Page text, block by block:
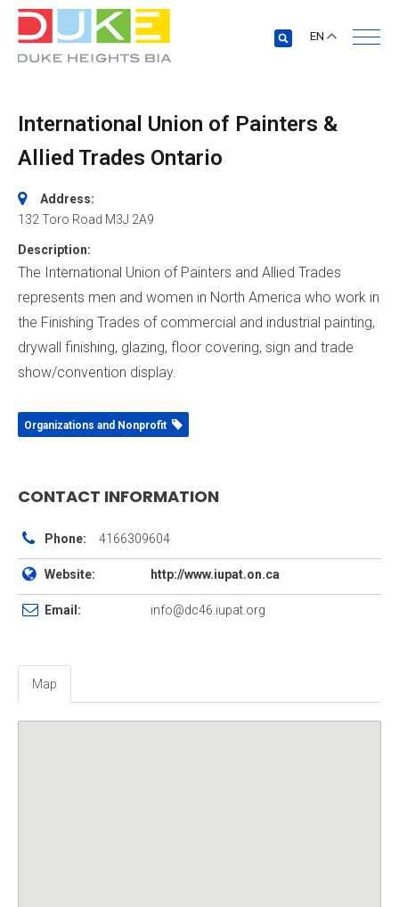
EN
International Union of Painters &
Allied Trades Ontario
Address:
132 Toro Road M3J 2A9
Description:
The International Union of Painters and Allied Trades
represents men and women in North America who work in
the Finishing Trades of commercial and industrial painting,
drywall finishing, glazing, floor covering, sign and trade
show/convention display.
Organizations and Nonprofit
CONTACT INFORMATION
Phone: 4166309604
Website: http://www.iupat.on.ca
Email: info@dc46.iupat.org
Map